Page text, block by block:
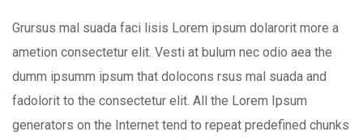
Grursus mal suada faci lisis Lorem ipsum dolarorit more a
ametion consectetur elit. Vesti at bulum nec odio aea the
dumm ipsumm ipsum that dolocons rsus mal suada and
fadolorit to the consectetur elit. All the Lorem Ipsum
generators on the Internet tend to repeat predefined chunks